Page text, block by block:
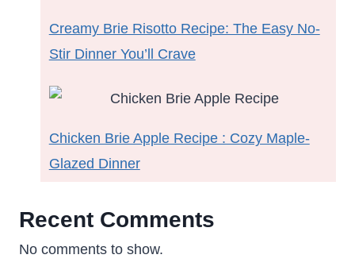
Creamy Brie Risotto Recipe: The Easy No-
Stir Dinner You’ll Crave
Chicken Brie Apple Recipe : Cozy Maple-
Glazed Dinner
Recent Comments
No comments to show.